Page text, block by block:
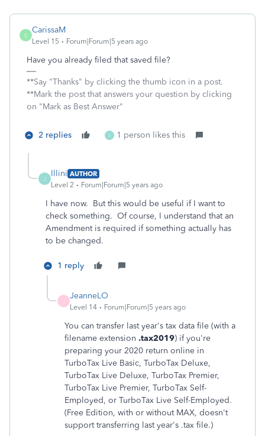
C
CarissaM
Level 15 Forum|Forum|5 years ago
Have you already filed that saved file?
**Say "Thanks" by clicking the thumb icon in a post.
**Mark the post that answers your question by clicking
on "Mark as Best Answer"
2 replies I 1 person likes this
I
Illini AUTHOR
Level 2
Forum|Forum|5 years ago
I have now. But this would be useful if I want to
check something. Of course, I understand that an
Amendment is required if something actually has
to be changed.
1 reply
JeanneLO
Level 14 Forum|Forum|5 years ago
You can transfer last year's tax data file (with a
filename extension .tax2019) if you're
preparing your 2020 return online in
TurboTax Live Basic, TurboTax Deluxe,
TurboTax Live Deluxe, TurboTax Premier,
TurboTax Live Premier, TurboTax Self-
Employed, or TurboTax Live Self-Employed.
(Free Edition, with or without MAX, doesn't
support transferring last year's .tax file.)